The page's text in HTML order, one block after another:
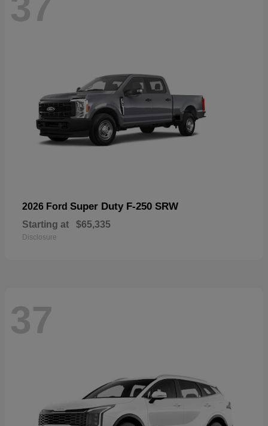
2026 Ford Super Duty F-250 SRW
Starting at $65,335
Disclosure
37